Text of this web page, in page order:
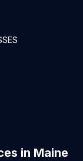
in Maine